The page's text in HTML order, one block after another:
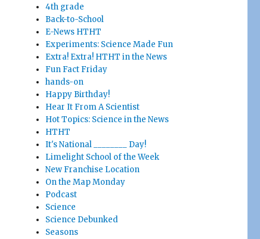
4th grade
Back-to-School
E-News HTHT
Experiments: Science Made Fun
Extra! Extra! HTHT in the News
Fun Fact Friday
hands-on
Happy Birthday!
Hear It From A Scientist
Hot Topics: Science in the News
HTHT
It's National ________ Day!
Limelight School of the Week
New Franchise Location
On the Map Monday
Podcast
Science
Science Debunked
Seasons